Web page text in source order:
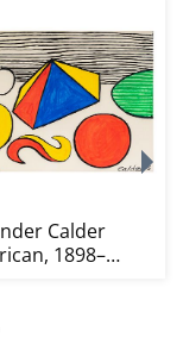
Calder
1898–